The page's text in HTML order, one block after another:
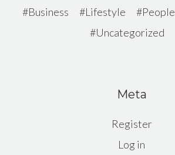
Business Lifestyle People
Uncategorized
Meta
Register
Log in